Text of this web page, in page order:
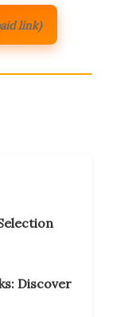
link)
Discover